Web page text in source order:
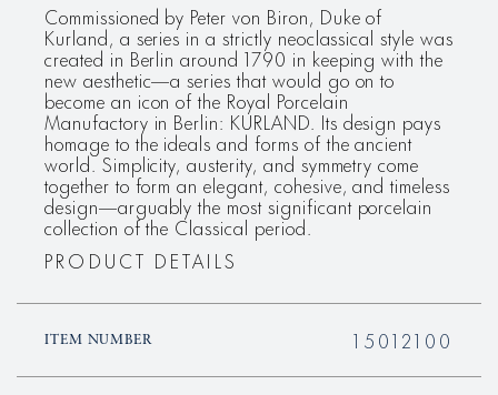
Commissioned by Peter von Biron, Duke of
Kurland, a series in a strictly neoclassical style was
created in Berlin around 1790 in keeping with the
new aesthetic—a series that would go on to
become an icon of the Royal Porcelain
Manufactory in Berlin: KURLAND. Its design pays
homage to the ideals and forms of the ancient
world. Simplicity, austerity, and symmetry come
together to form an elegant, cohesive, and timeless
design—arguably the most significant porcelain
collection of the Classical period.
PRODUCT DETAILS
ITEM NUMBER 15012100